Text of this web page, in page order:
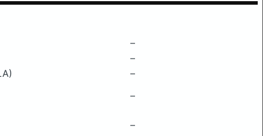
–
–
–
–
–